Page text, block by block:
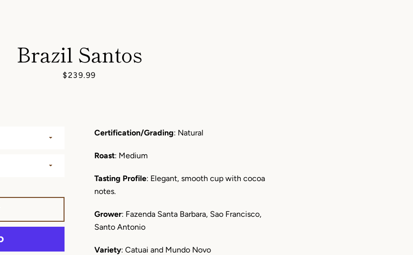
Brazil Santos
Price
$239.99
Certification/Grading: Natural
Roast: Medium
Tasting Profile: Elegant, smooth cup with cocoa
notes.
Grower: Fazenda Santa Barbara, Sao Francisco,
Santo Antonio
Variety: Catuai and Mundo Novo